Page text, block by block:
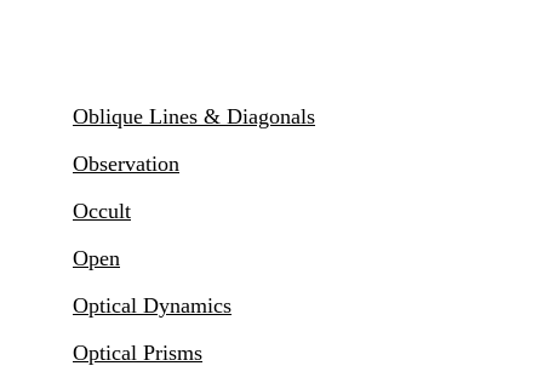
Oblique Lines & Diagonals
Observation
Occult
Open
Optical Dynamics
Optical Prisms